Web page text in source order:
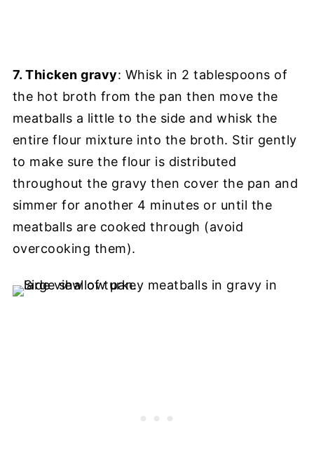
7. Thicken gravy: Whisk in 2 tablespoons of
the hot broth from the pan then move the
meatballs a little to the side and whisk the
entire flour mixture into the broth. Stir gently
to make sure the flour is distributed
throughout the gravy then cover the pan and
simmer for another 4 minutes or until the
meatballs are cooked through (avoid
overcooking them).